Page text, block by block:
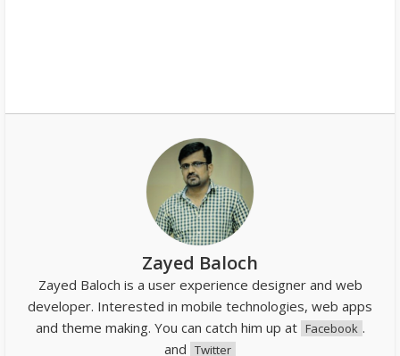
Zayed Baloch
Zayed Baloch is a user experience designer and web
developer. Interested in mobile technologies, web apps
and theme making. You can catch him up at Facebook .
and Twitter